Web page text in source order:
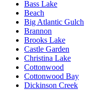
Bass Lake
Beach
Big Atlantic Gulch
Brannon
Brooks Lake
Castle Garden
Christina Lake
Cottonwood
Cottonwood Bay
Dickinson Creek